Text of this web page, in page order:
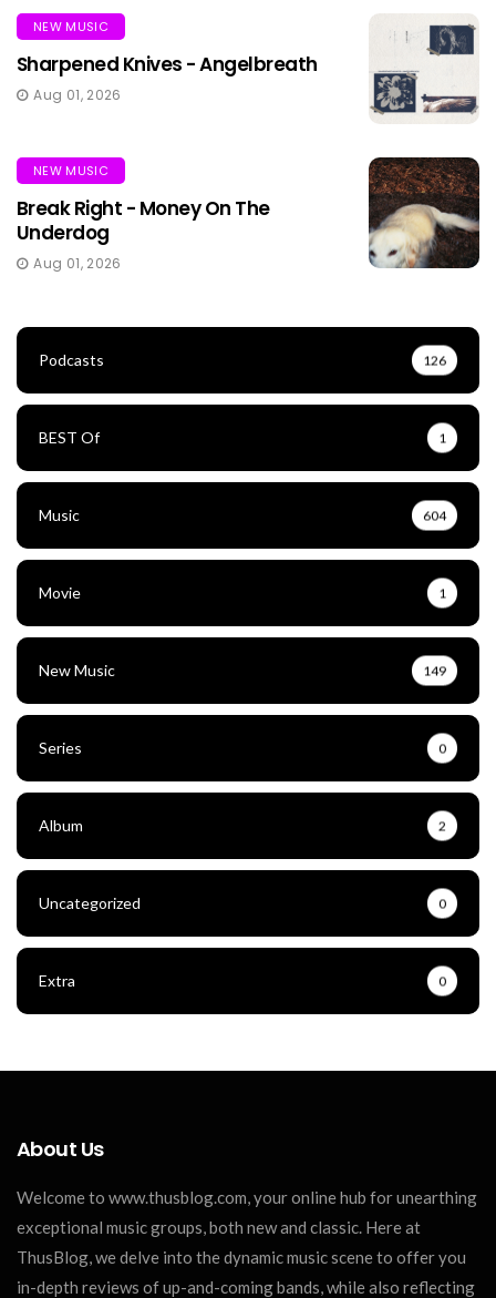
NEW MUSIC
Sharpened Knives - Angelbreath
Aug 01, 2026
NEW MUSIC
Break Right - Money On The
Underdog
Aug 01, 2026
Podcasts 126
BEST Of 1
Music 604
Movie 1
New Music 149
Series 0
Album 2
Uncategorized 0
Extra 0
About Us
Welcome to www.thusblog.com, your online hub for unearthing
exceptional music groups, both new and classic. Here at
ThusBlog, we delve into the dynamic music scene to offer you
in-depth reviews of up-and-coming bands, while also reflecting